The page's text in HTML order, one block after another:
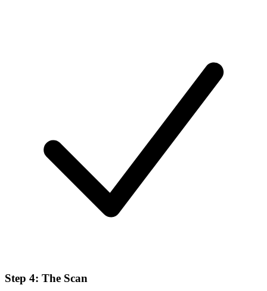
Step 4: The Scan